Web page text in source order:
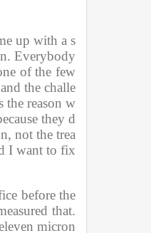
up with a s
Everybody
of the few
the challe
the reason w
they d
not the trea
I want to fix
before the
that.
micron